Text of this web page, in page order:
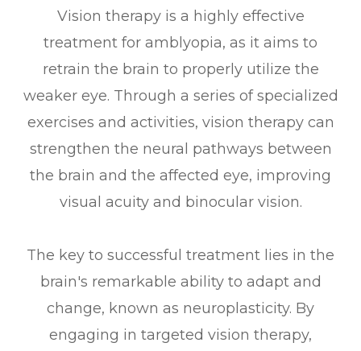
Vision therapy is a highly effective
treatment for amblyopia, as it aims to
retrain the brain to properly utilize the
weaker eye. Through a series of specialized
exercises and activities, vision therapy can
strengthen the neural pathways between
the brain and the affected eye, improving
visual acuity and binocular vision.
The key to successful treatment lies in the
brain's remarkable ability to adapt and
change, known as neuroplasticity. By
engaging in targeted vision therapy,